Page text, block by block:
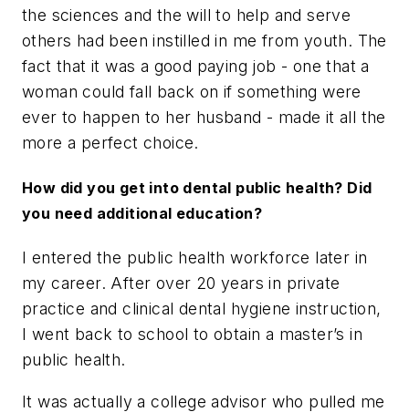
the sciences and the will to help and serve
others had been instilled in me from youth. The
fact that it was a good paying job - one that a
woman could fall back on if something were
ever to happen to her husband - made it all the
more a perfect choice.
How did you get into dental public health? Did
you need additional education?
I entered the public health workforce later in
my career. After over 20 years in private
practice and clinical dental hygiene instruction,
I went back to school to obtain a master’s in
public health.
It was actually a college advisor who pulled me